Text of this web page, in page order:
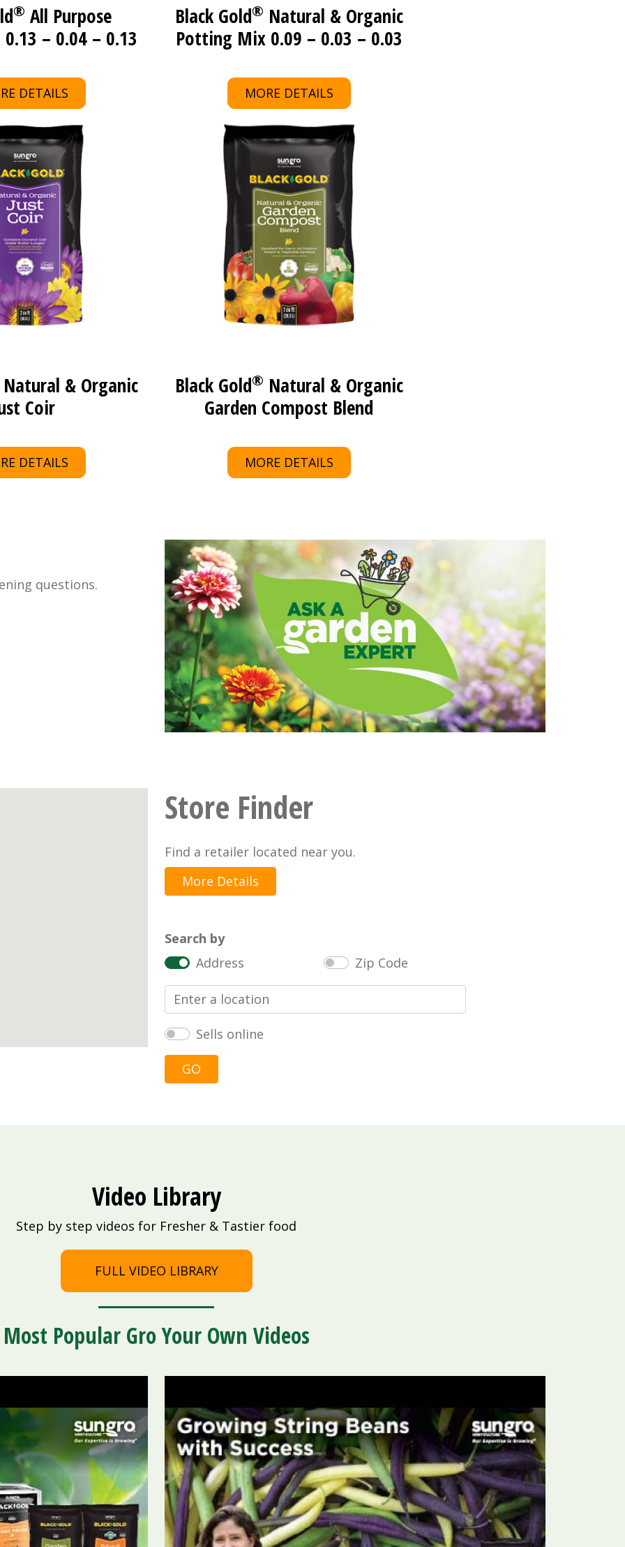
® All Purpose
– 0.04 – 0.13
DETAILS
Black Gold® Natural & Organic
Potting Mix 0.09 – 0.03 – 0.03
MORE DETAILS
Natural & Organic
Coir
DETAILS
Black Gold® Natural & Organic
Garden Compost Blend
MORE DETAILS
questions.
Store Finder
Find a retailer located near you.
More Details
Search by
Address
Zip Code
Sells online
GO
Video Library
Step by step videos for Fresher & Tastier food
FULL VIDEO LIBRARY
Most Popular Gro Your Own Videos